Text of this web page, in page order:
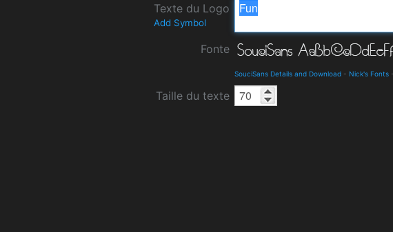
Texte du Logo
Add Symbol
Fonte
SouciSans Details and Download - Nick's Fonts -
Taille du texte